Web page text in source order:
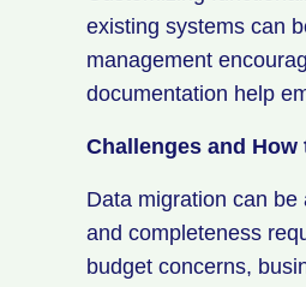
existing systems can
management
documentation help
Challenges and How
Data migration can
and completeness
budget concerns,